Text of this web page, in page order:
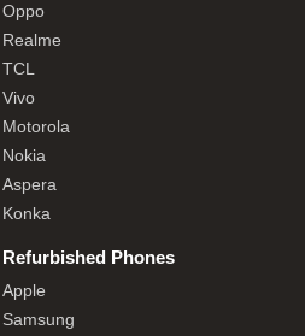
Oppo
Realme
TCL
Vivo
Motorola
Nokia
Aspera
Konka
Refurbished Phones
Apple
Samsung